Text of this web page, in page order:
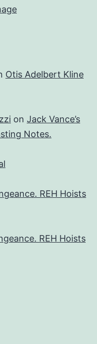
Otis Adelbert Kline
on Jack Vance’s
Notes.
REH Hoists
REH Hoists